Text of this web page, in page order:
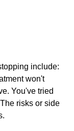
include:
won't
You've tried
risks or side